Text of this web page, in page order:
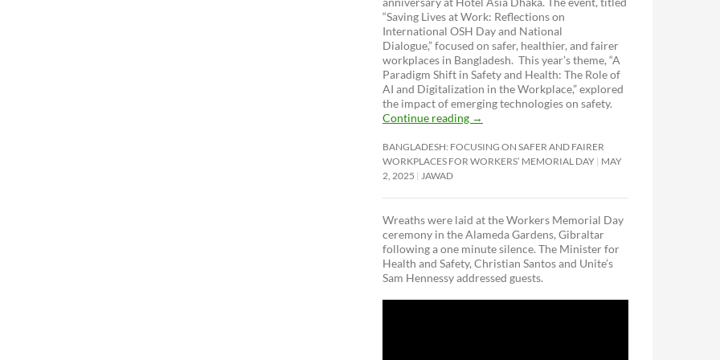
“Saving Lives at Work: Reflections on
International OSH Day and National
Dialogue,”focused on safer, healthier, and fairer
workplaces in Bangladesh. This year’s theme, “A
Paradigm Shift in Safety and Health: The Role of
AI and Digitalization in the Workplace,” explored
the impact of emerging technologies on safety.
Continue reading →
BANGLADESH: FOCUSING ON SAFER AND FAIRER
WORKPLACES FOR WORKERS’ MEMORIAL DAY MAY
2, 2025
JAWAD
Wreaths were laid at the Workers Memorial Day
ceremony in the Alameda Gardens, Gibraltar
following a one minute silence. The Minister for
Health and Safety, Christian Santos and Unite’s
Sam Hennessy addressed guests.